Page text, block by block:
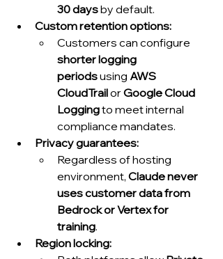
30 days by default.
Custom retention options:
Customers can configure
shorter logging
periods using AWS
CloudTrail or Google Cloud
Logging to meet internal
compliance mandates.
Privacy guarantees:
Regardless of hosting
environment, Claude never
uses customer data from
Bedrock or Vertex for
training.
Region locking: